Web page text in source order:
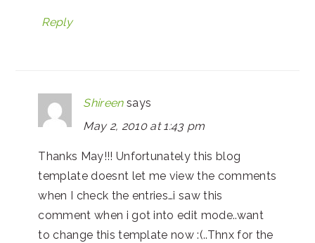
Reply
Shireen says
May 2, 2010 at 1:43 pm
Thanks May!!! Unfortunately this blog
template doesnt let me view the comments
when I check the entries…i saw this
comment when i got into edit mode..want
to change this template now :(..Thnx for the